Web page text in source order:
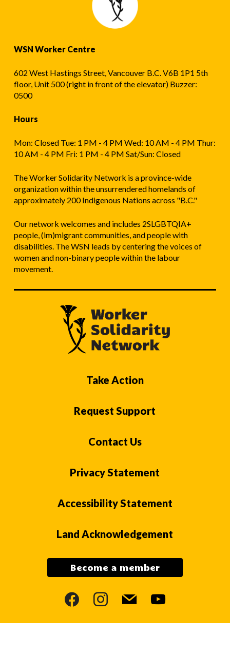
WSN Worker Centre
602 West Hastings Street, Vancouver B.C. V6B 1P1 5th
floor, Unit 500 (right in front of the elevator) Buzzer:
0500
Hours
Mon: Closed Tue: 1 PM - 4 PM Wed: 10 AM - 4 PM Thur:
10 AM - 4 PM Fri: 1 PM - 4 PM Sat/Sun: Closed
The Worker Solidarity Network is a province-wide
organization within the unsurrendered homelands of
approximately 200 Indigenous Nations across "B.C."
Our network welcomes and includes 2SLGBTQIA+
people, (im)migrant communities, and people with
disabilities. The WSN leads by centering the voices of
women and non-binary people within the labour
movement.
Take Action
Request Support
Contact Us
Privacy Statement
Accessibility Statement
Land Acknowledgement
Become a member
facebookinstagram
mail youtube